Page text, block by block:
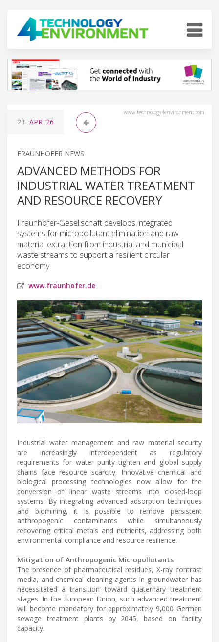
www.technology4environment.com
23 APR '26
FRAUNHOFER NEWS
ADVANCED METHODS FOR
INDUSTRIAL WATER TREATMENT
AND RESOURCE RECOVERY
Fraunhofer-Gesellschaft develops integrated
systems for micropollutant elimination and raw
material extraction from industrial and municipal
waste streams to support a resilient circular
economy.
www.fraunhofer.de
Industrial water management and raw material security
are increasingly interdependent as regulatory
requirements for water purity tighten and global supply
chains face resource scarcity. Innovative chemical and
biological processing technologies now allow for the
conversion of linear waste streams into closed-loop
systems. By integrating advanced adsorption techniques
and biomining, it is possible to remove persistent
anthropogenic contaminants while simultaneously
recovering critical metals and nutrients, addressing both
environmental compliance and resource resilience.
Mitigation of Anthropogenic Micropollutants
The presence of pharmaceutical residues, X-ray contrast
media, and chemical cleaning agents in groundwater has
necessitated a transition toward quaternary treatment
stages. In the European Union, such advanced treatment
will become mandatory for approximately 9,000 German
sewage treatment plants by 2045, based on facility
capacity.